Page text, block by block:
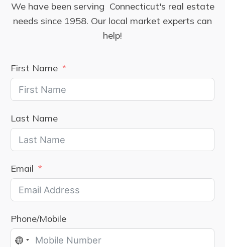
We have been serving Connecticut's real estate
needs since 1958. Our local market experts can
help!
First Name
Last Name
Email
Phone/Mobile
No